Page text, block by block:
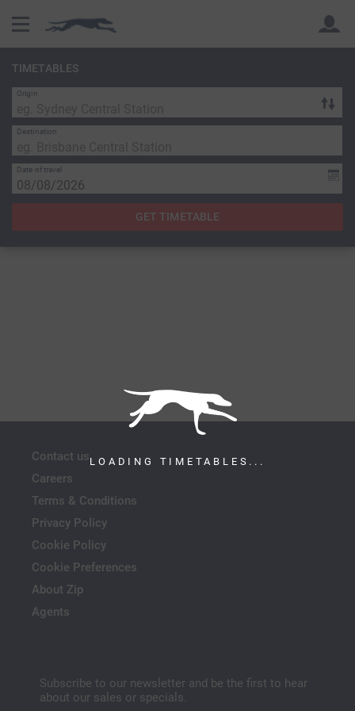
Back
LOADING TIMETABLES...
TIMETABLES
Origin
Destination
Date of travel
GET TIMETABLE
Contact us
Careers
Terms & Conditions
Privacy Policy
Cookie Policy
Cookie Preferences
About Zip
Agents
Subscribe to our newsletter and be the first to hear
about our sales or specials.